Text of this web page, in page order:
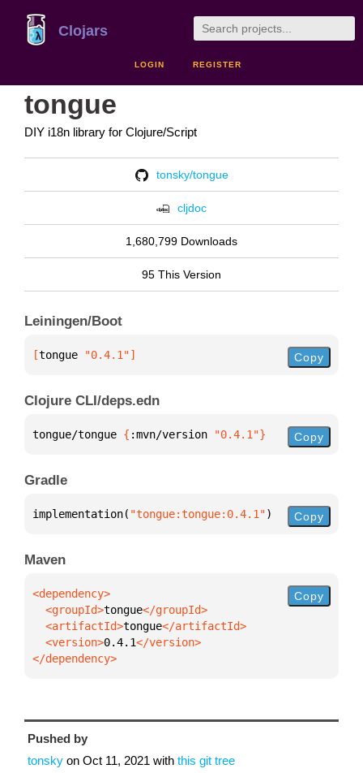
Clojars
LOGIN REGISTER
tongue
DIY i18n library for Clojure/Script
tonsky/tongue
cljdoc
1,680,799 Downloads
95 This Version
Leiningen/Boot
[tongue "0.4.1"] Copy
Clojure CLI/deps.edn
tongue/tongue { :mvn/version "0.4.1"} Copy
Gradle
implementation( "tongue:tongue:0.4.1") Copy
Maven
  <groupId>
tongue
  <artifactId>
tongue
  <version>
0.4.1
</dependency>
Copy
Pushed by
tonsky on Oct 11, 2021 with this git tree